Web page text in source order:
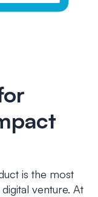
is the most
venture. At